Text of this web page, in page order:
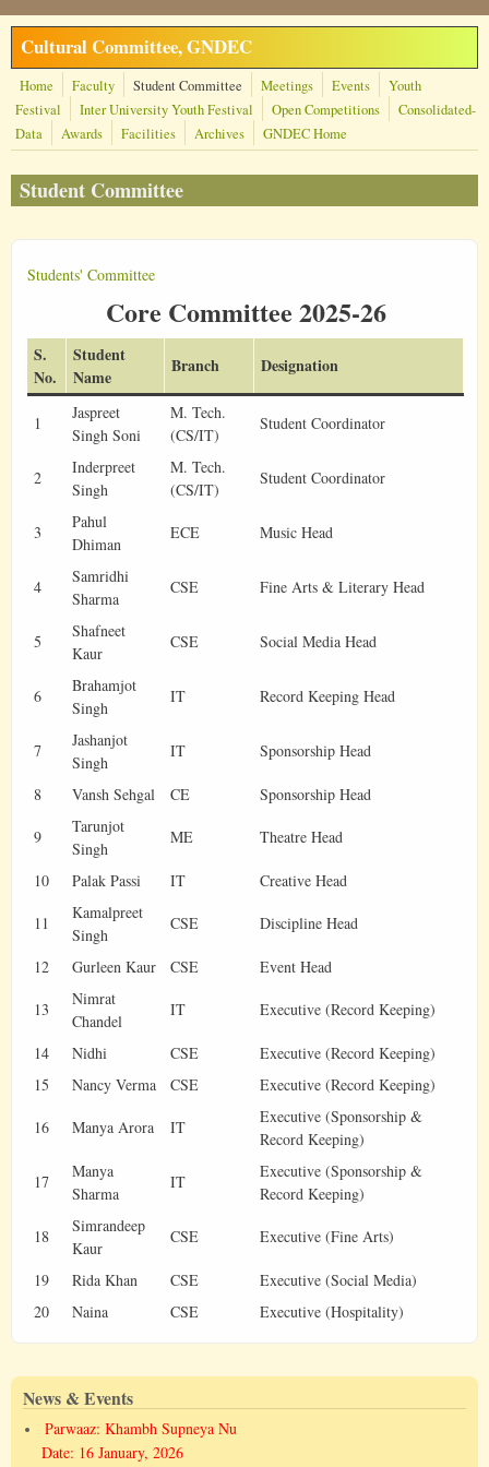
Skip to main content
Cultural Committee, GNDEC
Home Faculty Student Committee Meetings Events
Youth
Festival
Inter University Youth Festival Open Competitions
Consolidated-
Data
Awards Facilities Archives GNDEC Home
Student Committee
Students' Committee
Core Committee 2025-26
S.
No.
Student
Name
Branch Designation
1
Jaspreet
Singh Soni
M. Tech.
(CS/IT)
Student Coordinator
2
Inderpreet
Singh
M. Tech.
(CS/IT)
Student Coordinator
3
Pahul
Dhiman
ECE Music Head
4
Samridhi
Sharma
CSE Fine Arts & Literary Head
5
Shafneet
Kaur
CSE Social Media Head
6
Brahamjot
Singh
IT Record Keeping Head
7
Jashanjot
Singh
IT Sponsorship Head
8 Vansh Sehgal CE Sponsorship Head
9
Tarunjot
Singh
ME Theatre Head
10 Palak Passi IT Creative Head
11
Kamalpreet
Singh
CSE Discipline Head
12 Gurleen Kaur CSE Event Head
13
Nimrat
Chandel
IT Executive (Record Keeping)
14 Nidhi CSE
Executive (Record Keeping)
15
Nancy Verma CSE Executive (Record Keeping)
16 Manya Arora IT
Executive (Sponsorship &
Record Keeping)
17
Manya
Sharma
IT
Executive (Sponsorship &
Record Keeping)
18
Simrandeep
Kaur
CSE Executive (Fine Arts)
19 Rida Khan CSE
Executive (Social Media)
20
Naina CSE Executive (Hospitality)
News & Events
Parwaaz: Khambh Supneya Nu
Date: 16 January, 2026